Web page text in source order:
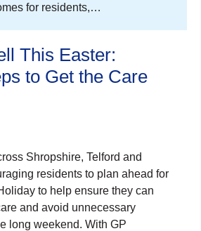
for residents,…
This Easter:
to Get the Care
Shropshire, Telford and
residents to plan ahead for
to help ensure they can
and avoid unnecessary
long weekend. With GP